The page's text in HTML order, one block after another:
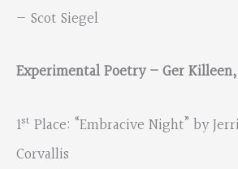
— Scot Siegel
Experimental Poetry – Ger
1st Place: “Embracive Night” by
Corvallis